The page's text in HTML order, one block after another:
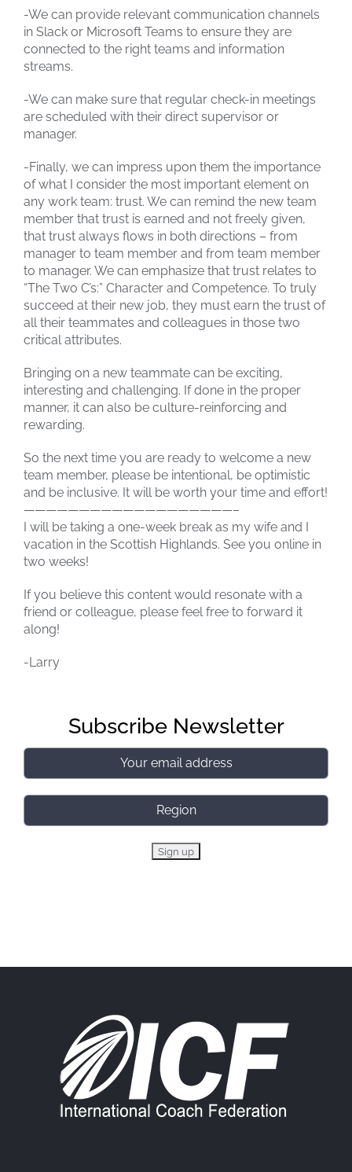
-We can provide relevant communication channels
in Slack or Microsoft Teams to ensure they are
connected to the right teams and information
streams.
-We can make sure that regular check-in meetings
are scheduled with their direct supervisor or
manager.
-Finally, we can impress upon them the importance
of what I consider the most important element on
any work team: trust. We can remind the new team
member that trust is earned and not freely given,
that trust always flows in both directions – from
manager to team member and from team member
to manager. We can emphasize that trust relates to
“The Two C’s:” Character and Competence. To truly
succeed at their new job, they must earn the trust of
all their teammates and colleagues in those two
critical attributes.
Bringing on a new teammate can be exciting,
interesting and challenging. If done in the proper
manner, it can also be culture-reinforcing and
rewarding.
So the next time you are ready to welcome a new
team member, please be intentional, be optimistic
and be inclusive. It will be worth your time and effort!
———————————————————–
I will be taking a one-week break as my wife and I
vacation in the Scottish Highlands. See you online in
two weeks!
If you believe this content would resonate with a
friend or colleague, please feel free to forward it
along!
-Larry
Subscribe Newsletter